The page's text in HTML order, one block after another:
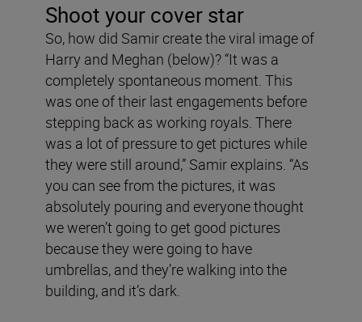
Shoot your cover star
So, how did Samir create the viral image of
Harry and Meghan (below)? “It was a
completely spontaneous moment. This
was one of their last engagements before
stepping back as working royals. There
was a lot of pressure to get pictures while
they were still around,” Samir explains. “As
you can see from the pictures, it was
absolutely pouring and everyone thought
we weren’t going to get good pictures
because they were going to have
umbrellas, and they’re walking into the
building, and it’s dark.